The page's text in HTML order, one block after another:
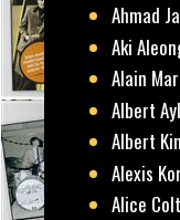
Ahmad
Aki
Alain
Albert
Albert
Alexis
Alice